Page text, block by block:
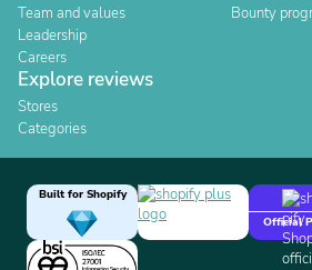
Team and values
Leadership
Careers
Bounty
Explore reviews
Stores
Categories
Built for Shopify
Official